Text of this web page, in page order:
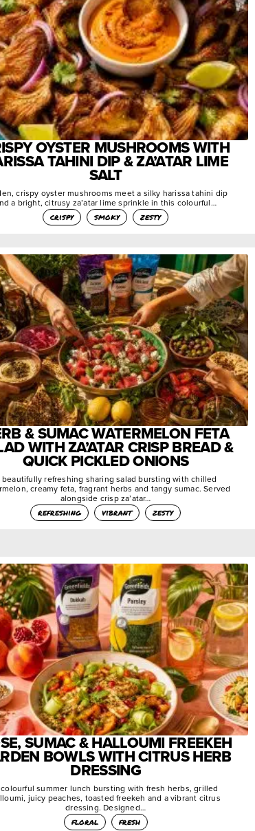
OYSTER MUSHROOMS WITH
TAHINI DIP & ZA’ATAR LIME
SALT
crispy oyster mushrooms meet a silky harissa tahini dip
a bright, citrusy za’atar lime sprinkle in this colourful…
crispy
smoky zesty
& SUMAC WATERMELON FETA
WITH ZA’ATAR CRISP BREAD &
QUICK PICKLED ONIONS
beautifully refreshing sharing salad bursting with chilled
creamy feta, fragrant herbs and tangy sumac. Served
alongside crisp za’atar…
refreshing
vibrant zesty
SUMAC & HALLOUMI FREEKEH
BOWLS WITH CITRUS HERB
DRESSING
summer lunch bursting with fresh herbs, grilled
juicy peaches, toasted freekeh and a vibrant citrus
dressing. Designed…
floral
fresh